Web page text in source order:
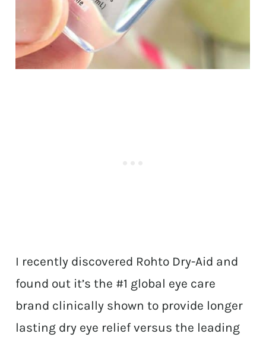
I recently discovered Rohto Dry-Aid and
found out it’s the #1 global eye care
brand clinically shown to provide longer
lasting dry eye relief versus the leading